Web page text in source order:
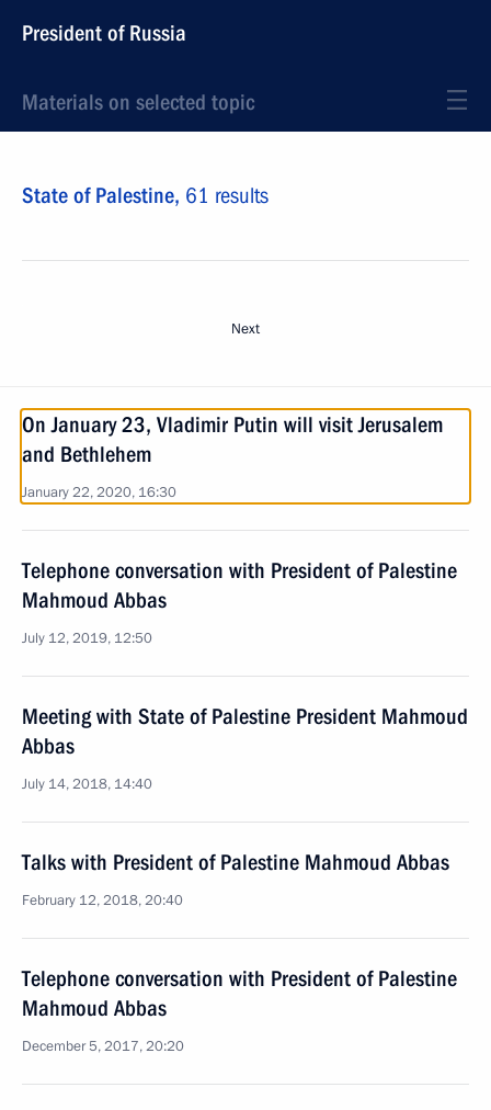
President of Russia
Materials on selected topic
State of Palestine, 61 results
Next
On January 23, Vladimir Putin will visit Jerusalem
and Bethlehem
January 22, 2020, 16:30
Telephone conversation with President of Palestine
Mahmoud Abbas
July 12, 2019, 12:50
Meeting with State of Palestine President Mahmoud
Abbas
July 14, 2018, 14:40
Talks with President of Palestine Mahmoud Abbas
February 12, 2018, 20:40
Telephone conversation with President of Palestine
Mahmoud Abbas
December 5, 2017, 20:20